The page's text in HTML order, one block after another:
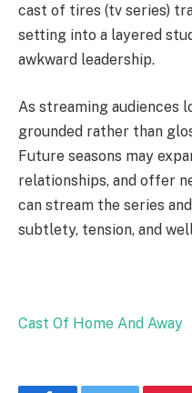
cast of tires (tv series)
setting into a layered
awkward leadership.
As streaming audiences
grounded rather than
Future seasons may
relationships, and offer
can stream the series
subtlety, tension, and
Cast Of Home And Away